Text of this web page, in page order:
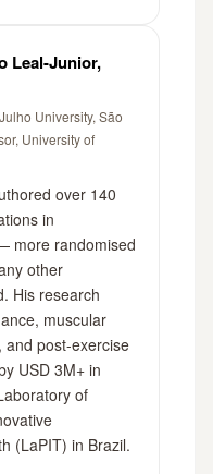
Leal-Junior,
University, São
University of
over 140
in
more randomised
other
His research
muscular
and post-exercise
USD 3M+ in
of
(LaPIT) in Brazil.